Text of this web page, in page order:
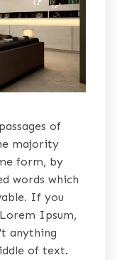
of
majority
form, by
words which
If you
Ipsum,
anything
of text.